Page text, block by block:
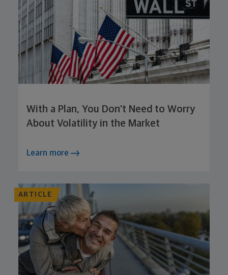
With a Plan, You Don’t Need to Worry
About Volatility in the Market
Learn more
ARTICLE